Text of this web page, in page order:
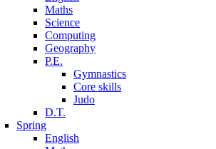
Maths
Science
Computing
Geography
P.E.
Gymnastics
Core skills
Judo
D.T.
Spring
English